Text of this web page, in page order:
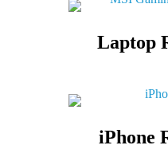
Laptop
iPhone